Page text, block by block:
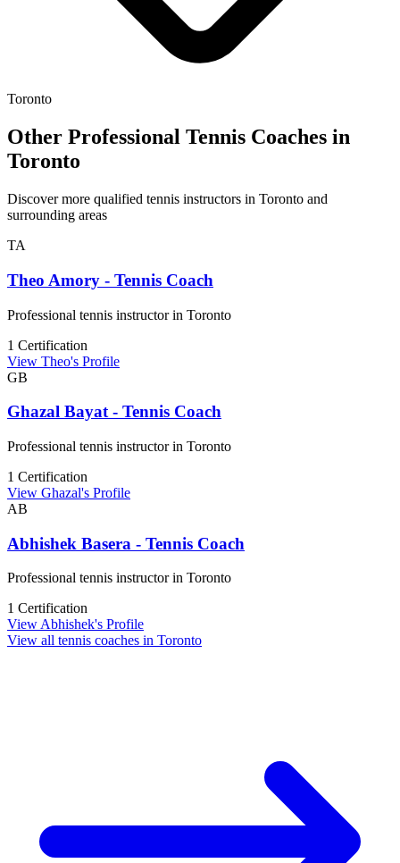
Toronto
Other Professional Tennis Coaches in
Toronto
Discover more qualified tennis instructors in Toronto and
surrounding areas
TA
Theo Amory - Tennis Coach
Professional tennis instructor in Toronto
1 Certification
View Theo's Profile
GB
Ghazal Bayat - Tennis Coach
Professional tennis instructor in Toronto
1 Certification
View Ghazal's Profile
AB
Abhishek Basera - Tennis Coach
Professional tennis instructor in Toronto
1 Certification
View Abhishek's Profile
View all tennis coaches in Toronto